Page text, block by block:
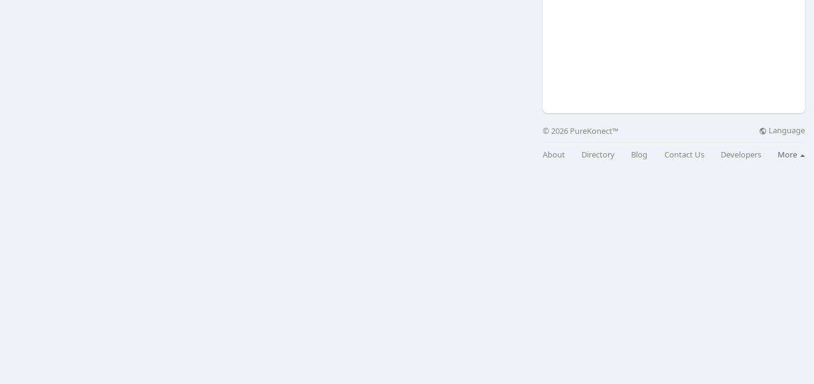
© 2026 PureKonect™ Language
About Directory Blog Contact Us Developers More